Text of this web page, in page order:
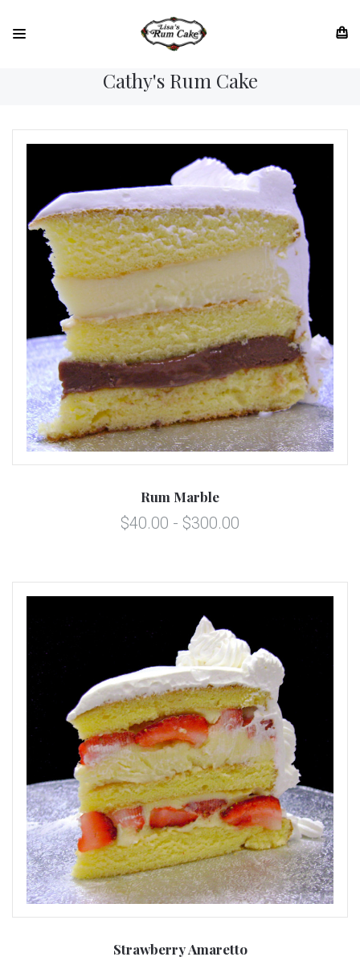
Cathy's Rum Cake
Rum Marble
$40.00 - $300.00
Strawberry Amaretto